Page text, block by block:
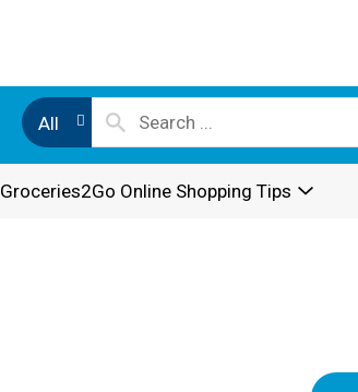
All
Groceries2Go Online Shopping Tips